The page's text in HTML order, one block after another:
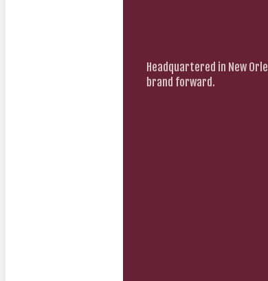
Headquartered in New
brand forward.